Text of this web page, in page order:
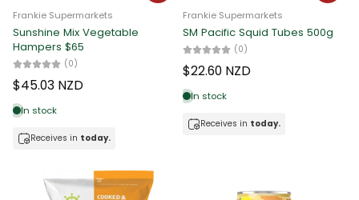
Frankie Supermarkets
Sunshine Mix Vegetable
Hampers $65
(0)
$45.03 NZD
In stock
Receives in today.
Frankie Supermarkets
SM Pacific Squid Tubes 500g
(0)
$22.60 NZD
In stock
Receives in today.